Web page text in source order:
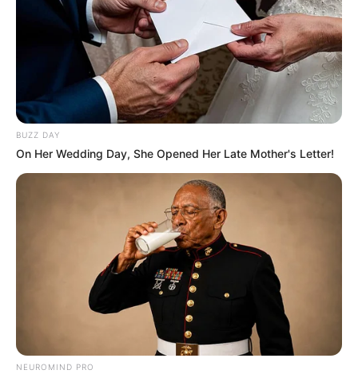
BUZZ DAY
On Her Wedding Day, She Opened Her Late Mother's Letter!
NEUROMIND PRO